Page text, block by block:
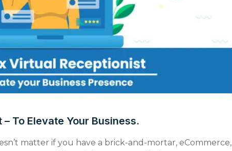
To Elevate Your Business.
matter if you have a brick-and-mortar, eCommerce,